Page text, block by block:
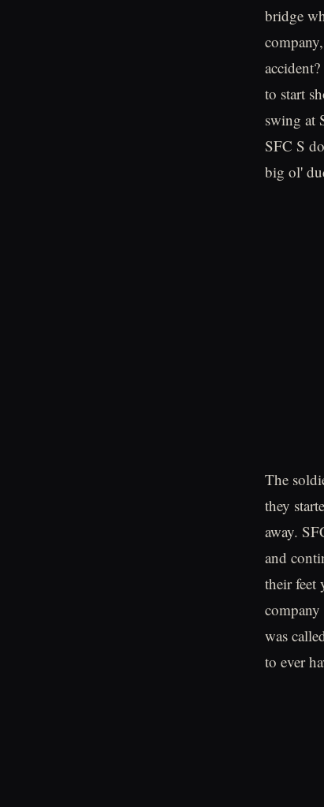
bridge
to start
swing at
SFC S
big ol'
The
they
away.
and
their feet
was
to ever